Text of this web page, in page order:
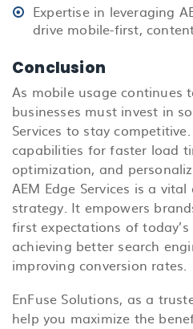
Expertise in leveraging
drive mobile-first,
Conclusion
As mobile usage continues
businesses must invest in
Services to stay
capabilities for faster load
optimization, and
AEM Edge Services is a
strategy. It empowers
first expectations of
achieving better search
improving conversion rates.
EnFuse Solutions, as a
help you maximize the